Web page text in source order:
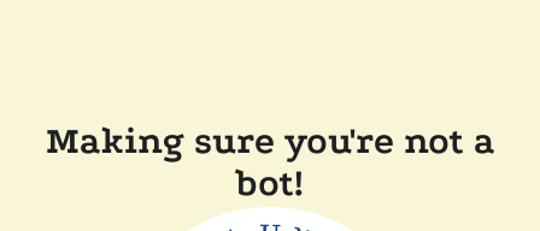
Making sure you're not a
bot!